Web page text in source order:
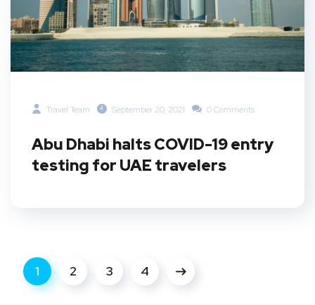
Travel Team September 20, 2021 0 Comments
Abu Dhabi halts COVID-19 entry
testing for UAE travelers
1 2 3 4